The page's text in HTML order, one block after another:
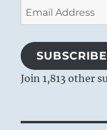
Email
Address
SUBSCRIBE
Join 1,813 other